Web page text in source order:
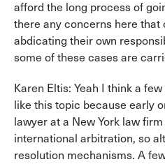
afford the long process of
there any concerns here that
abdicating their own
some of these cases are
Karen Eltis: Yeah I think a
like this topic because early
lawyer at a New York law
international arbitration, so
resolution mechanisms. A